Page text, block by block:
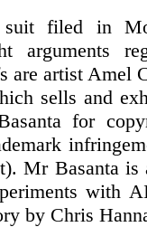
filed in
arguments
are artist Amel
sells and
for
Mr Basanta is
with
by Chris